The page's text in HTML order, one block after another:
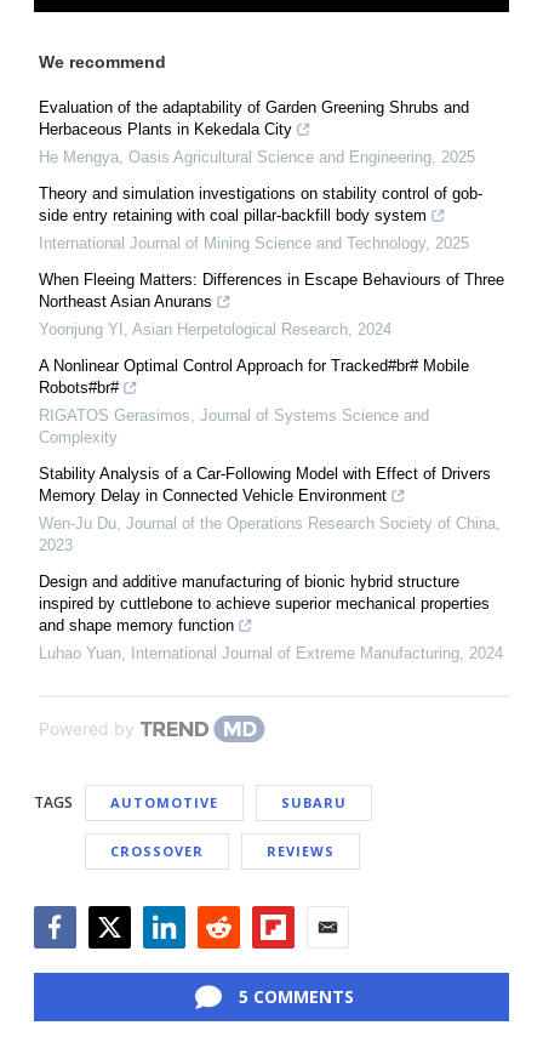
We recommend
Evaluation of the adaptability of Garden Greening Shrubs and
Herbaceous Plants in Kekedala City
He Mengya Oasis Agricultural Science and Engineering 2025
Theory and simulation investigations on stability control of gob-
side entry retaining with coal pillar-backfill body system
International Journal of Mining Science and Technology, 2025
When Fleeing Matters: Differences in Escape Behaviours of Three
Northeast Asian Anurans
Yoonjung YI Asian Herpetological Research 2024
A Nonlinear Optimal Control Approach for Tracked#br# Mobile
Robots#br#
RIGATOS Gerasimos Journal of Systems Science and
Complexity
Stability Analysis of a Car-Following Model with Effect of Drivers
Memory Delay in Connected Vehicle Environment
Wen-Ju Du Journal of the Operations Research Society of China
2023
Design and additive manufacturing of bionic hybrid structure
inspired by cuttlebone to achieve superior mechanical properties
and shape memory function
Luhao Yuan International Journal of Extreme Manufacturing 2024
Powered by
TAGS AUTOMOTIVE SUBARU
CROSSOVER REVIEWS
5 COMMENTS